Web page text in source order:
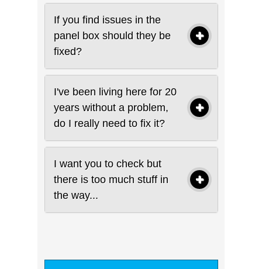
If you find issues in the
panel box should they be
fixed?
I've been living here for 20
years without a problem,
do I really need to fix it?
I want you to check but
there is too much stuff in
the way...